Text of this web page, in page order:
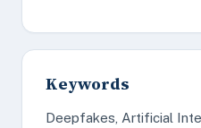
Keywords
Deepfakes, Artificial